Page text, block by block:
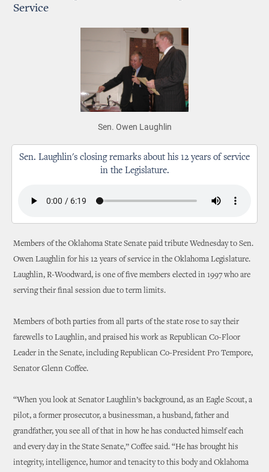
Service
Sen. Owen Laughlin
Sen. Laughlin's closing remarks about his 12 years of service
in the Legislature.
Members of the Oklahoma State Senate paid tribute Wednesday to Sen.
Owen Laughlin for his 12 years of service in the Oklahoma Legislature.
Laughlin, R-Woodward, is one of five members elected in 1997 who are
serving their final session due to term limits.
Members of both parties from all parts of the state rose to say their
farewells to Laughlin, and praised his work as Republican Co-Floor
Leader in the Senate, including Republican Co-President Pro Tempore,
Senator Glenn Coffee.
“When you look at Senator Laughlin’s background, as an Eagle Scout, a
pilot, a former prosecutor, a businessman, a husband, father and
grandfather, you see all of that in how he has conducted himself each
and every day in the State Senate,” Coffee said. “He has brought his
integrity, intelligence, humor and tenacity to this body and Oklahoma